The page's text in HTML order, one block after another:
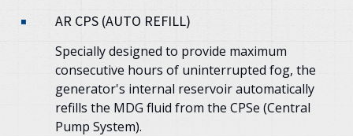
AR CPS (AUTO REFILL)
Specially designed to provide maximum
consecutive hours of uninterrupted fog, the
generator's internal reservoir automatically
refills the MDG fluid from the CPSe (Central
Pump System).